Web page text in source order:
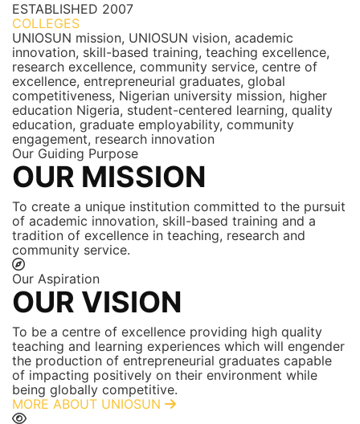
ESTABLISHED 2007
COLLEGES
UNIOSUN mission, UNIOSUN vision, academic
innovation, skill-based training, teaching excellence,
research excellence, community service, centre of
excellence, entrepreneurial graduates, global
competitiveness, Nigerian university mission, higher
education Nigeria, student-centered learning, quality
education, graduate employability, community
engagement, research innovation
Our Guiding Purpose
OUR MISSION
To create a unique institution committed to the pursuit
of academic innovation, skill-based training and a
tradition of excellence in teaching, research and
community service.
Our Aspiration
OUR VISION
To be a centre of excellence providing high quality
teaching and learning experiences which will engender
the production of entrepreneurial graduates capable
of impacting positively on their environment while
being globally competitive.
MORE ABOUT UNIOSUN